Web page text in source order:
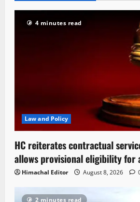
4 minutes read
Law and Policy
HC reiterates contractual
allows provisional eligibility for
Himachal Editor August 8, 2026
2 minutes read